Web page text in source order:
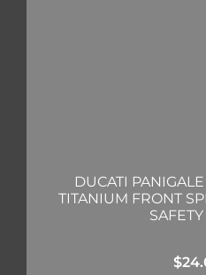
DUCATI
TITANIUM FRONT
$